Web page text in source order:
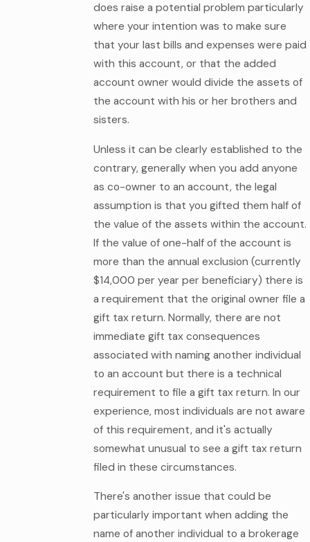
does raise a potential problem particularly
where your intention was to make sure
that your last bills and expenses were paid
with this account, or that the added
account owner would divide the assets of
the account with his or her brothers and
sisters.
Unless it can be clearly established to the
contrary, generally when you add anyone
as co-owner to an account, the legal
assumption is that you gifted them half of
the value of the assets within the account.
If the value of one-half of the account is
more than the annual exclusion (currently
$14,000 per year per beneficiary) there is
a requirement that the original owner file a
gift tax return. Normally, there are not
immediate gift tax consequences
associated with naming another individual
to an account but there is a technical
requirement to file a gift tax return. In our
experience, most individuals are not aware
of this requirement, and it's actually
somewhat unusual to see a gift tax return
filed in these circumstances.
There's another issue that could be
particularly important when adding the
name of another individual to a brokerage